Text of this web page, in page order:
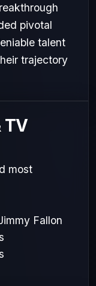
pivotal
talent
trajectory
TV
most
Fallon